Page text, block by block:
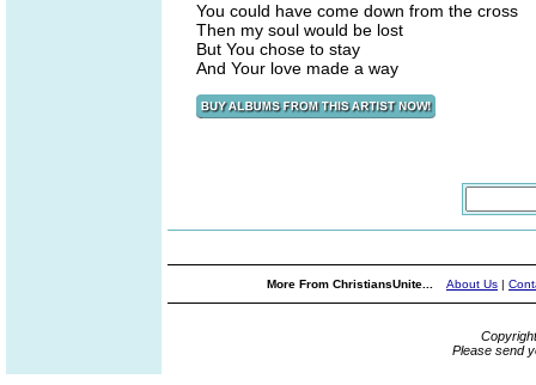
You could have come down from the cross
Then my soul would be lost
But You chose to stay
And Your love made a way
More From ChristiansUnite... About Us |
Please send